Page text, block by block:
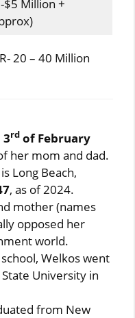
$5 Million +
20 – 40 Million
3rd of February
her mom and dad.
Long Beach,
, as of 2024.
mother (names
opposed her
world.
Welkos went
University in
from New